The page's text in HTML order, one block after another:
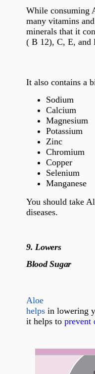
While consuming
many vitamins and
minerals that it
( B 12), C, E, and
It also contains a
Sodium
Calcium
Magnesium
Potassium
Zinc
Chromium
Copper
Selenium
Manganese
You should take
diseases.
9. Lowers
Blood Sugar
Aloe
helpsin lowering
it helps to prevent